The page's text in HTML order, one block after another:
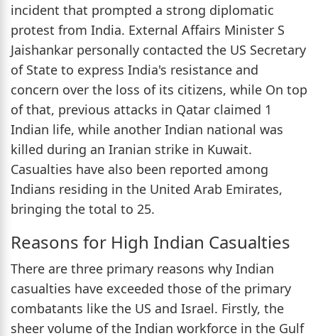
incident that prompted a strong diplomatic
protest from India. External Affairs Minister S
Jaishankar personally contacted the US Secretary
of State to express India's resistance and
concern over the loss of its citizens, while On top
of that, previous attacks in Qatar claimed 1
Indian life, while another Indian national was
killed during an Iranian strike in Kuwait.
Casualties have also been reported among
Indians residing in the United Arab Emirates,
bringing the total to 25.
Reasons for High Indian Casualties
There are three primary reasons why Indian
casualties have exceeded those of the primary
combatants like the US and Israel. Firstly, the
sheer volume of the Indian workforce in the Gulf